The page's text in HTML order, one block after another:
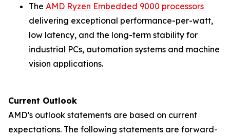
The AMD Ryzen Embedded 9000 processors
delivering exceptional performance-per-watt,
low latency, and the long-term stability for
industrial PCs, automation systems and machine
vision applications.
Current Outlook
AMD’s outlook statements are based on current
expectations. The following statements are forward-